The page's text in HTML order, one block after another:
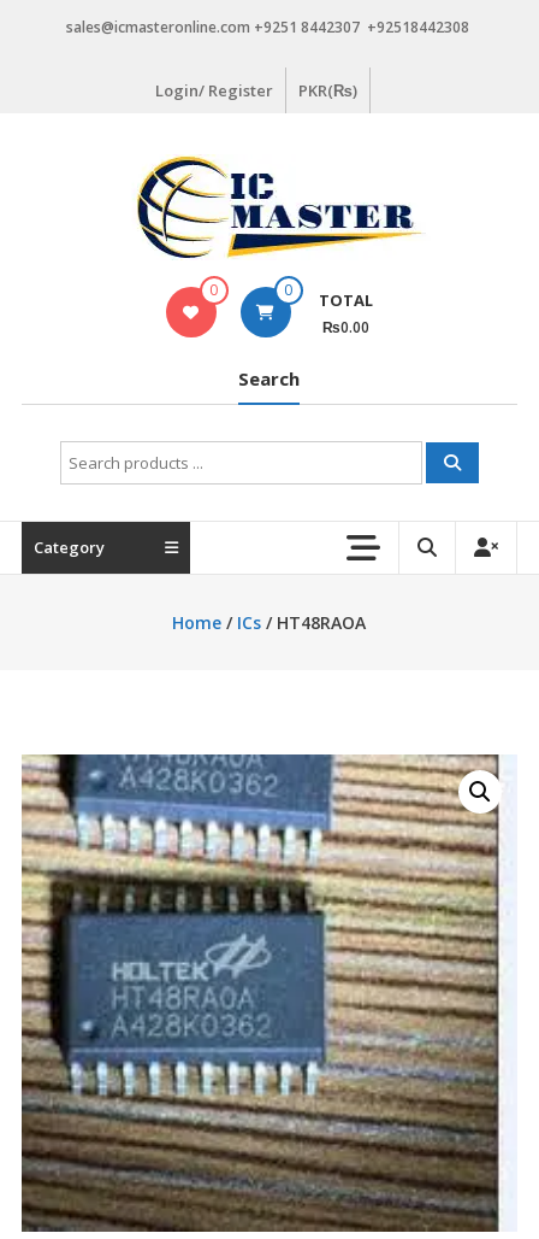
sales@icmasteronline.com +9251 8442307 +92518442308
Login/ Register PKR(₨)
0 0 TOTAL
₨0.00
Search
Search
for:
Category
Home / ICs / HT48RAOA